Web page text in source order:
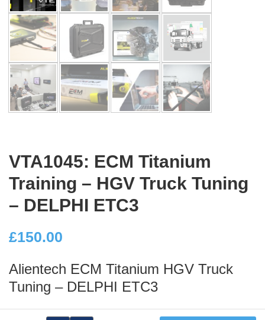
VTA1045: ECM Titanium
Training – HGV Truck Tuning
– DELPHI ETC3
£150.00
Alientech ECM Titanium HGV Truck
Tuning – DELPHI ETC3